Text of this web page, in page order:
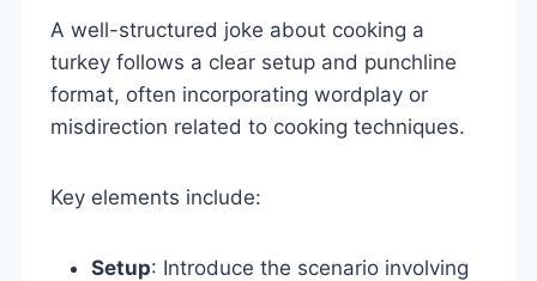
A well-structured joke about cooking a
turkey follows a clear setup and punchline
format, often incorporating wordplay or
misdirection related to cooking techniques.
Key elements include:
Setup: Introduce the scenario involving